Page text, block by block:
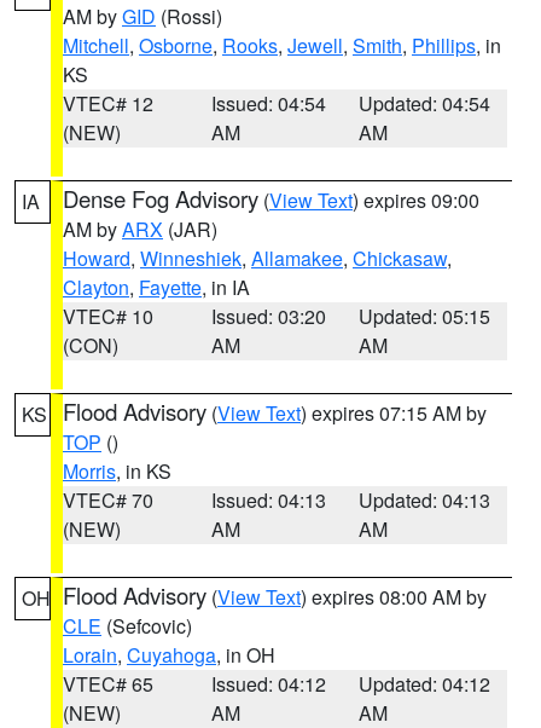
AM byGID (Rossi)
Mitchell, Osborne, Rooks, Jewell, Smith, Phillips, in
KS
VTEC# 12
(NEW)
Issued: 04:54
AM
Updated: 04:54
AM
IA Dense Fog Advisory (View Text) expires 09:00
AM byARX (JAR)
Howard, Winneshiek, Allamakee, Chickasaw,
Clayton, Fayette, in IA
VTEC# 10
(CON)
Issued: 03:20
AM
Updated: 05:15
AM
KS Flood Advisory (View Text) expires 07:15 AM by
TOP ()
Morris, in KS
VTEC# 70
(NEW)
Issued: 04:13
AM
Updated: 04:13
AM
OH Flood Advisory (View Text) expires 08:00 AM by
CLE (Sefcovic)
Lorain, Cuyahoga, in OH
VTEC# 65
(NEW)
Issued: 04:12
AM
Updated: 04:12
AM